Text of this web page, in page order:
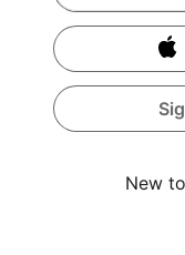
New